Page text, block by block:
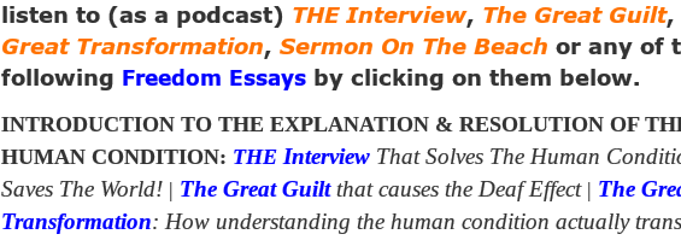
listen to (as a podcast) THE Interview, The Great Guilt,
Great Transformation, Sermon On The Beach or any of
following
Freedom Essays by clicking on them below.
INTRODUCTION TO THE EXPLANATION & RESOLUTION OF
HUMAN CONDITION: THE Interview That Solves The Human
Saves The World! | The Great Guilt that causes the Deaf Effect| The
Transformation: How understanding the human condition actually